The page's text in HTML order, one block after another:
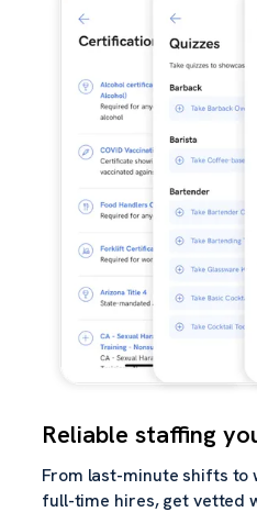
Reliable staffing
From last-minute shifts to
full-time hires, get vetted